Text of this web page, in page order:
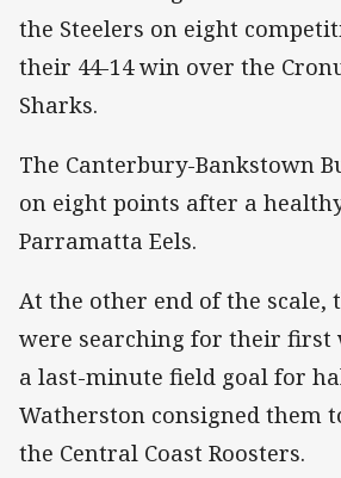
the Steelers on eight
their 44-14 win over the
Sharks.
The Canterbury-Bankstown
on eight points after a
Parramatta Eels.
At the other end of the scale,
were searching for their first
a last-minute field goal for
Watherston consigned them
the Central Coast Roosters.